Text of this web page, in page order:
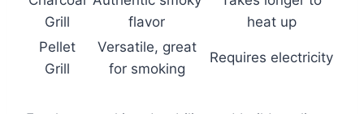
Grill
flavor
heat up
Pellet
Grill
Versatile, great
for smoking
Requires electricity